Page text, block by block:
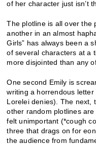
of her character just isn’t
The plotline is all over the
another in an almost
Girls” has always been a
of several characters at a
more disjointed than any
One second Emily is
writing a horrendous
Lorelei denies). The next,
other random plotlines
felt unimportant (*cough
three that drags on for
the audience from